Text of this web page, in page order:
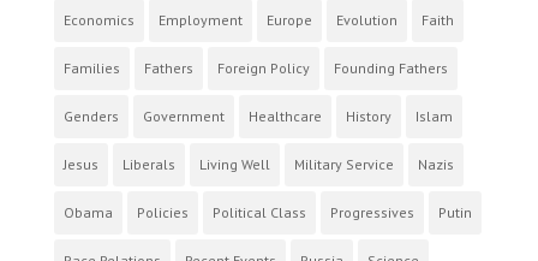
Economics Employment Europe Evolution Faith
Families Fathers Foreign Policy Founding Fathers
Genders Government Healthcare History Islam
Jesus Liberals Living Well Military Service Nazis
Obama Policies Political Class Progressives Putin